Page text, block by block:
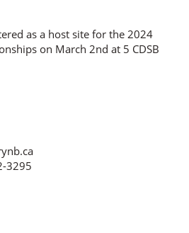
as a host site for the 2024
on March 2nd at 5 CDSB
3295